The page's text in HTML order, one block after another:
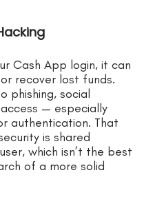
Cash App login, it can
recover lost funds.
phishing, social
— especially
authentication. That
is shared
which isn’t the best
of a more solid